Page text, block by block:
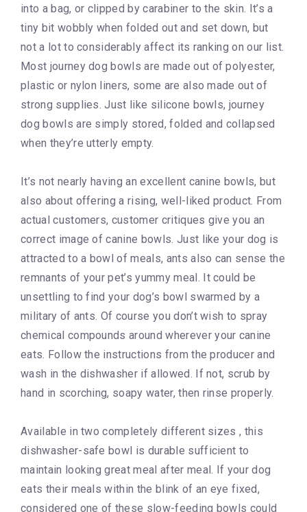
into a bag, or clipped by carabiner to the skin. It’s a
tiny bit wobbly when folded out and set down, but
not a lot to considerably affect its ranking on our list.
Most journey dog bowls are made out of polyester,
plastic or nylon liners, some are also made out of
strong supplies. Just like silicone bowls, journey
dog bowls are simply stored, folded and collapsed
when they’re utterly empty.
It’s not nearly having an excellent canine bowls, but
also about offering a rising, well-liked product. From
actual customers, customer critiques give you an
correct image of canine bowls. Just like your dog is
attracted to a bowl of meals, ants also can sense the
remnants of your pet’s yummy meal. It could be
unsettling to find your dog’s bowl swarmed by a
military of ants. Of course you don’t wish to spray
chemical compounds around wherever your canine
eats. Follow the instructions from the producer and
wash in the dishwasher if allowed. If not, scrub by
hand in scorching, soapy water, then rinse properly.
Available in two completely different sizes , this
dishwasher-safe bowl is durable sufficient to
maintain looking great meal after meal. If your dog
eats their meals within the blink of an eye fixed,
considered one of these slow-feeding bowls could